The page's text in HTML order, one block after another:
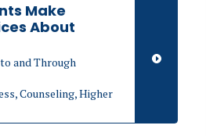
Make
About
and Through
Counseling, Higher